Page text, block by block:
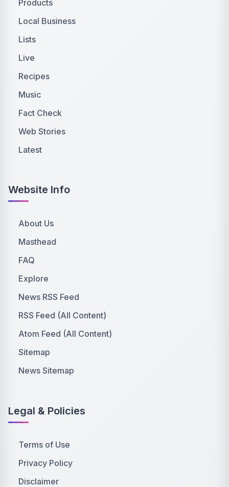
Products
Local Business
Lists
Live
Recipes
Music
Fact Check
Web Stories
Latest
Website Info
About Us
Masthead
FAQ
Explore
News RSS Feed
RSS Feed (All Content)
Atom Feed (All Content)
Sitemap
News Sitemap
Legal & Policies
Terms of Use
Privacy Policy
Disclaimer